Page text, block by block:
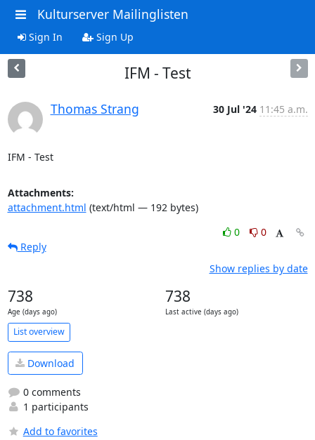
Kulturserver Mailinglisten
Sign In Sign Up
IFM - Test
Thomas Strang 30 Jul '24 11:45 a.m.
IFM - Test
Attachments:
attachment.html (text/html — 192 bytes)
0
0
Reply
Show replies by date
738
Age (days ago)
738
Last active (days ago)
List overview
Download
0 comments
1 participants
Add to favorites